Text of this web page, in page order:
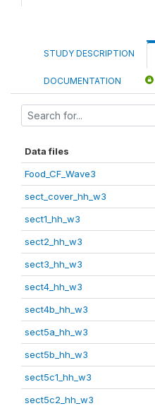
STUDY DESCRIPTION
DOCUMENTATION
Data files
Food_CF_Wave3
sect_cover_hh_w3
sect1_hh_w3
sect2_hh_w3
sect3_hh_w3
sect4_hh_w3
sect4b_hh_w3
sect5a_hh_w3
sect5b_hh_w3
sect5c1_hh_w3
sect5c2_hh_w3